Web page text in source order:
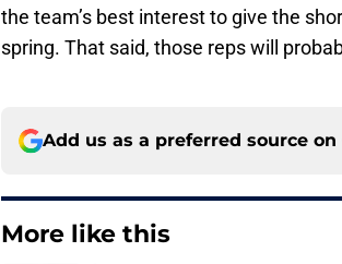
the team’s best interest to give the
spring. That said, those reps will
Add us as a preferred source on
More like this